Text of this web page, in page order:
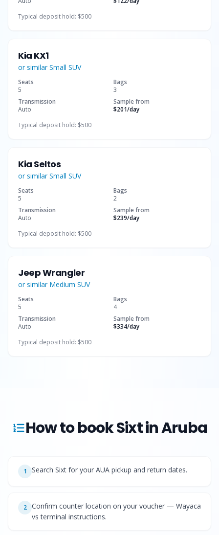
Typical deposit hold: $500
Kia KX1
or similarSmall SUV
Seats
5
Bags
3
Transmission
Auto
Sample from
$201/day
Typical deposit hold: $500
Kia Seltos
or similarSmall SUV
Seats
5
Bags
2
Transmission
Auto
Sample from
$239/day
Typical deposit hold: $500
Jeep Wrangler
or similar Medium SUV
Seats
5
Bags
4
Transmission
Auto
Sample from
$334/day
Typical deposit hold: $500
How to bookSixtin Aruba
1 Search Sixt for your AUA pickup and return dates.
2
Confirm counter location on your voucher — Wayaca
vs terminal instructions.